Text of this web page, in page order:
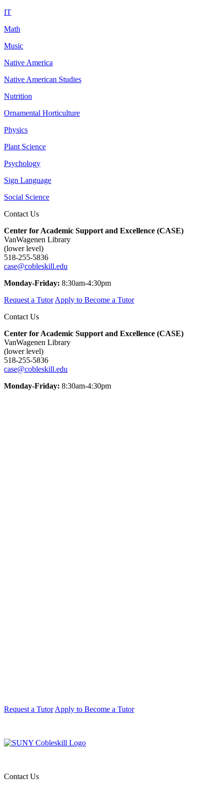
IT
Math
Music
Native America
Native American Studies
Nutrition
Ornamental Horticulture
Physics
Plant Science
Psychology
Sign Language
Social Science
Contact Us
Center for Academic Support and Excellence (CASE)
VanWagenen Library
(lower level)
518-255-5836
case@cobleskill.edu
Monday-Friday: 8:30am-4:30pm
Request a Tutor Apply to Become a Tutor
Contact Us
Center for Academic Support and Excellence (CASE)
VanWagenen Library
(lower level)
518-255-5836
case@cobleskill.edu
Monday-Friday: 8:30am-4:30pm
Request a Tutor Apply to Become a Tutor
Contact Us